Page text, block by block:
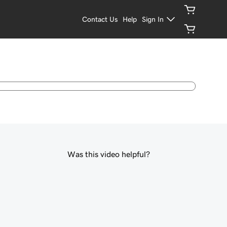
Contact Us Help Sign In
Was this video helpful?